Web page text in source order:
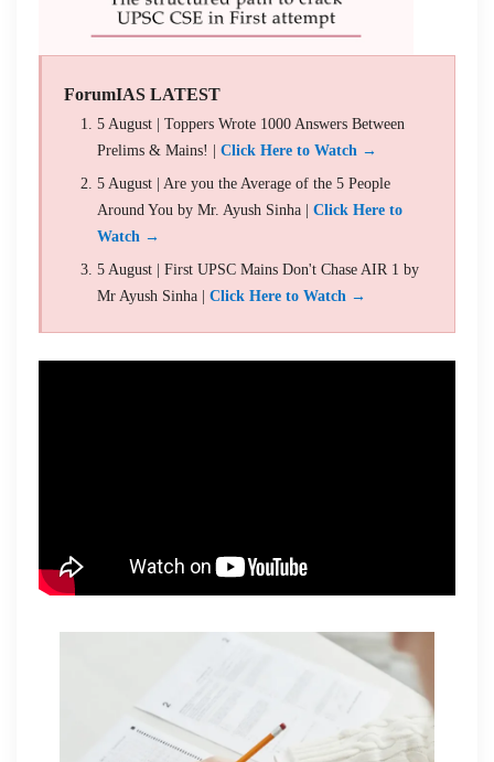
ForumIAS LATEST
5 August | Toppers Wrote 1000 Answers Between
Prelims & Mains! | Click Here to Watch →
5 August | Are you the Average of the 5 People
Around You by Mr. Ayush Sinha | Click Here to
Watch →
5 August | First UPSC Mains Don't Chase AIR 1 by
Mr Ayush Sinha | Click Here to Watch →